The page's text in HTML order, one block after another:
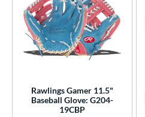
Rawlings Gamer 11.5"
Baseball Glove: G204-
19CBP